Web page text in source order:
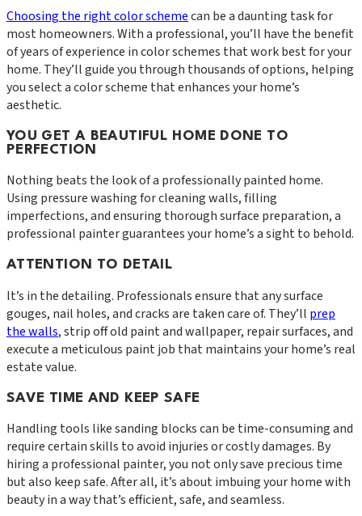
Choosing the right color schemecan be a daunting task for
most homeowners. With a professional, you’ll have the benefit
of years of experience in color schemes that work best for your
home. They’ll guide you through thousands of options, helping
you select a color scheme that enhances your home’s
aesthetic.
YOU GET A BEAUTIFUL HOME DONE TO
PERFECTION
Nothing beats the look of a professionally painted home.
Using pressure washing for cleaning walls, filling
imperfections, and ensuring thorough surface preparation, a
professional painter guarantees your home’s a sight to behold.
ATTENTION TO DETAIL
It’s in the detailing. Professionals ensure that any surface
gouges, nail holes, and cracks are taken care of. They’ll prep
the walls, strip off old paint and wallpaper, repair surfaces, and
execute a meticulous paint job that maintains your home’s real
estate value.
SAVE TIME AND KEEP SAFE
Handling tools like sanding blocks can be time-consuming and
require certain skills to avoid injuries or costly damages. By
hiring a professional painter, you not only save precious time
but also keep safe. After all, it’s about imbuing your home with
beauty in a way that’s efficient, safe, and seamless.